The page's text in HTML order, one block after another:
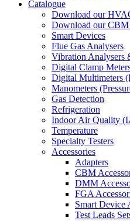
Catalogue
Download our
Download our CBM
Smart Devices
Flue Gas Analysers
Vibration Analysers
Digital Clamp
Digital Multimeters
Manometers
Gas Detection
Refrigeration
Indoor Air Quality
Temperature
Specialty Testers
Accessories
Adapters
CBM
DMM
FGA
Smart Device
Test Leads